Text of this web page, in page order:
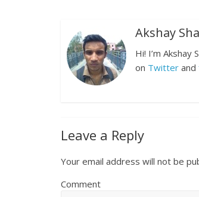
Akshay
Hi! I’m Akshay
on Twitter and
Leave a Reply
Your email address will not be
Comment